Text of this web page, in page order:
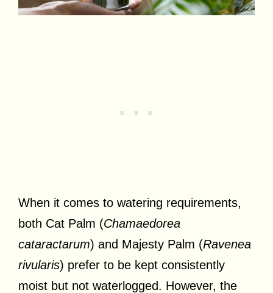
When it comes to watering requirements,
both Cat Palm (Chamaedorea
cataractarum) and Majesty Palm (Ravenea
rivularis) prefer to be kept consistently
moist but not waterlogged. However, the